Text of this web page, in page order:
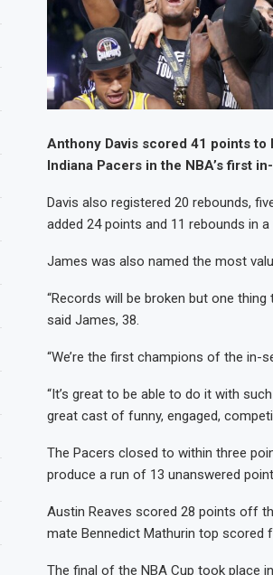
Anthony Davis scored 41 points
Indiana Pacers in the NBA’s first
Davis also registered 20 rebounds,
added 24 points and 11 rebounds in a
James was also named the most
“Records will be broken but one
said James, 38.
“We’re the first champions of the in-
“It’s great to be able to do it with
great cast of funny, engaged,
The Pacers closed to within three
produce a run of 13 unanswered
Austin Reaves scored 28 points off
mate Bennedict Mathurin top scored
The final of the NBA Cup took place